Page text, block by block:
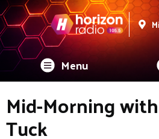
Menu
Mid-Morning
Tuck